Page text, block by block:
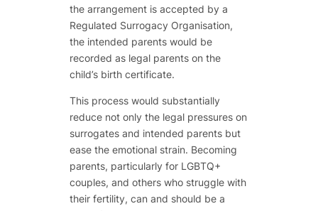
the arrangement is accepted by a
Regulated Surrogacy Organisation,
the intended parents would be
recorded as legal parents on the
child’s birth certificate.
This process would substantially
reduce not only the legal pressures on
surrogates and intended parents but
ease the emotional strain. Becoming
parents, particularly for LGBTQ+
couples, and others who struggle with
their fertility, can and should be a